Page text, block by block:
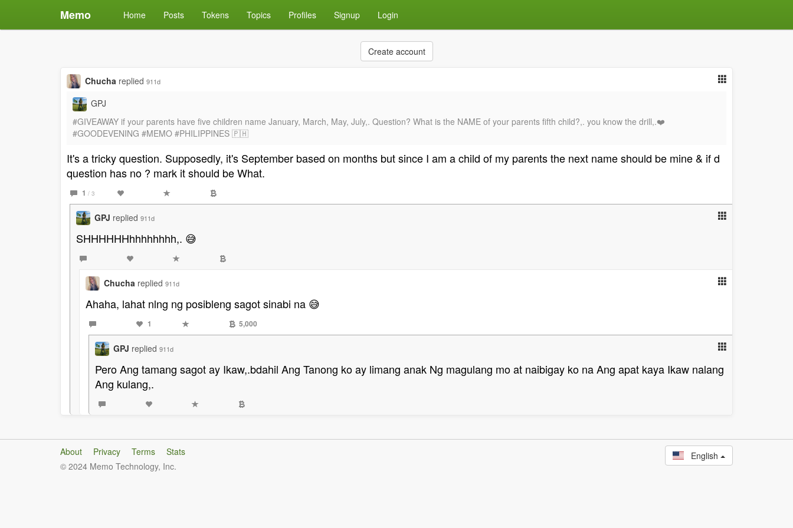
Memo Home Posts Tokens Topics Profiles Signup Login
Create account
Chucha replied 911d
GPJ
#GIVEAWAY if your parents have five children name January, March, May, July,. Question? What is the NAME of your parents fifth child?,. you know the drill,.❤️
#GOODEVENING #MEMO #PHILIPPINES 🇵🇭
It's a tricky question. Supposedly, it's September based on months but since I am a child of my parents the next name should be mine & if d
question has no ? mark it should be What.
1 / 3
GPJ replied 911d
SHHHHHHhhhhhhhh,. 😅
Chucha replied 911d
Ahaha, lahat nlng ng posibleng sagot sinabi na 😅
1 5,000
GPJ replied 911d
Pero Ang tamang sagot ay Ikaw,.bdahil Ang Tanong ko ay limang anak Ng magulang mo at naibigay ko na Ang apat kaya Ikaw nalang
Ang kulang,.
About Privacy Terms
Stats
© 2024 Memo Technology, Inc.
English